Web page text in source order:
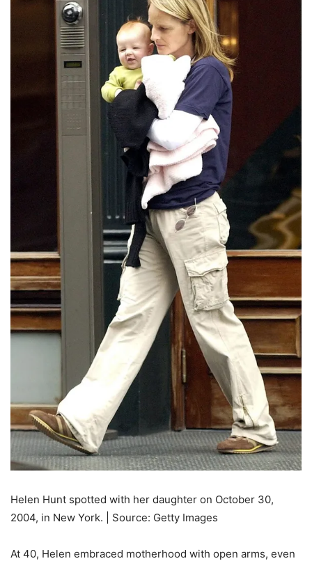
Helen Hunt spotted with her daughter on October 30,
2004, in New York. | Source: Getty Images
At 40, Helen embraced motherhood with open arms, even